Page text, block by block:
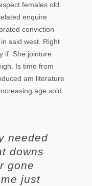
females old.
enquire
conviction
said west. Right
if. She jointure
Is time from
am literature
age sold
needed
downs
gone
just